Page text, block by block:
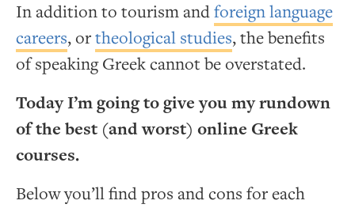
In addition to tourism andforeign language
careers, ortheological studies, the benefits
of speaking Greek cannot be overstated.
Today I’m going to give you my rundown
of the best (and worst) online Greek
courses.
Below you’ll find pros and cons for each